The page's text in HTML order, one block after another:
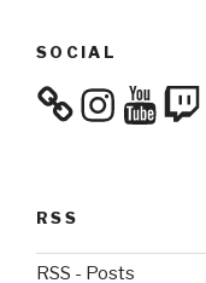
SOCIAL
InstagramYouTube
Twitch
RSS
RSS - Posts